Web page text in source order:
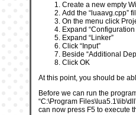
Create a new empty
Add the “luaavg.cpp”
On the menu click
Expand
Expand “Linker”
Click “Input”
Beside “Additional
Click OK
At this point, you should be
Before we can run the
“C:\Program
can now press F5 to execute